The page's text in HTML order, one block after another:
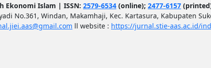
Ekonomi Islam | ISSN: 2579-6534 (online); 2477-6157
No.361, Windan, Makamhaji, Kec. Kartasura, Kabupaten
ll website : https://jurnal.stie-aas.ac.id/